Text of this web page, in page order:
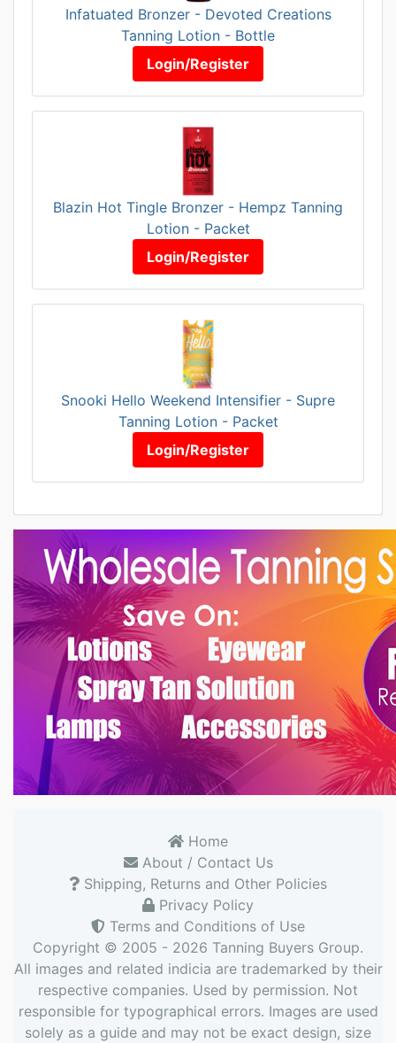
Infatuated Bronzer - Devoted Creations
Tanning Lotion - Bottle
Login/Register
Blazin Hot Tingle Bronzer - Hempz Tanning
Lotion - Packet
Login/Register
Snooki Hello Weekend Intensifier - Supre
Tanning Lotion - Packet
Login/Register
Home
About / Contact Us
Shipping, Returns and Other Policies
Privacy Policy
Terms and Conditions of Use
Copyright © 2005 - 2026 Tanning Buyers Group.
All images and related indicia are trademarked by their
respective companies. Used by permission. Not
responsible for typographical errors. Images are used
solely as a guide and may not be exact design, size